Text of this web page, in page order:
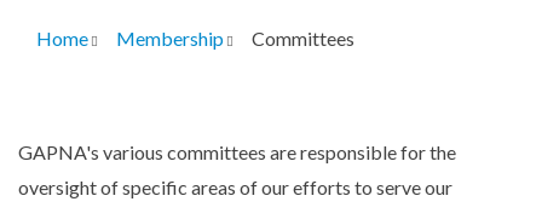
Breadcrumb
Home Membership Committees
GAPNA's various committees are responsible for the
oversight of specific areas of our efforts to serve our